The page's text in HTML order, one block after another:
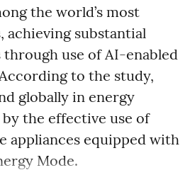
the world’s most
achieving substantial
use of AI-enabled
to the study,
globally in energy
by the effective use of
appliances equipped with
Mode.